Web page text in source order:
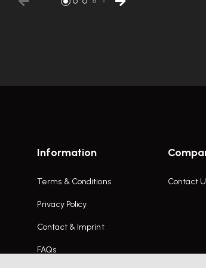
Information
Terms & Conditions
Privacy Policy
Contact & Imprint
FAQs
Contact